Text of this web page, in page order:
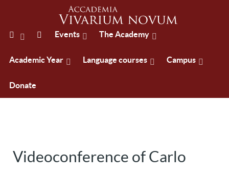
Events The Academy
Academic Year Language courses Campus
Donate
Videoconference of Carlo